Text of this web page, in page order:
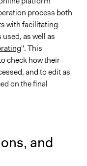
process both
with facilitating
as well as
". This
check how their
and to edit as
on the final
and